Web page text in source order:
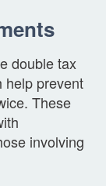
double tax
help prevent
These
involving